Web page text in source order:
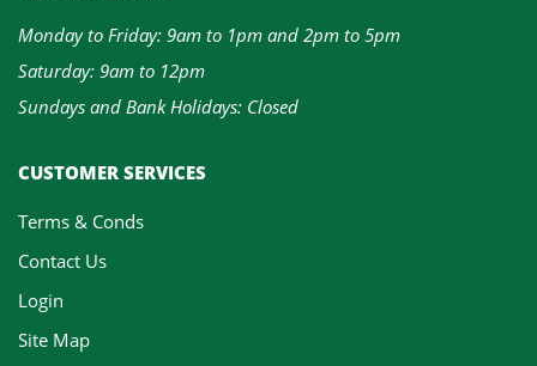
Monday to Friday: 9am to 1pm and 2pm to 5pm
Saturday: 9am to 12pm
Sundays and Bank Holidays: Closed
CUSTOMER SERVICES
Terms & Conds
Contact Us
Login
Site Map